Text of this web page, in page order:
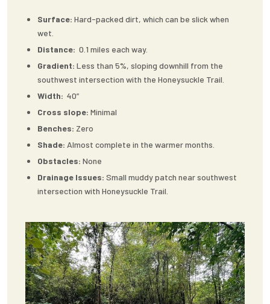
Surface: Hard-packed dirt, which can be slick when
wet.
Distance: 0.1 miles each way.
Gradient: Less than 5%, sloping downhill from the
southwest intersection with the Honeysuckle Trail.
Width: 40”
Cross slope: Minimal
Benches: Zero
Shade: Almost complete in the warmer months.
Obstacles: None
Drainage Issues: Small muddy patch near southwest
intersection with Honeysuckle Trail.